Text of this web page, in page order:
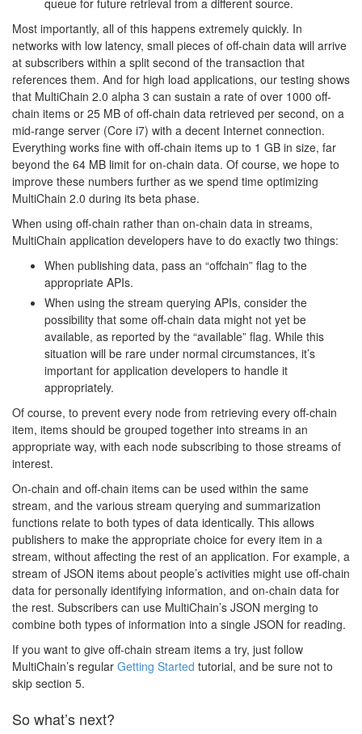
queue for future retrieval from a different source.
Most importantly, all of this happens extremely quickly. In
networks with low latency, small pieces of off-chain data will arrive
at subscribers within a split second of the transaction that
references them. And for high load applications, our testing shows
that MultiChain 2.0 alpha 3 can sustain a rate of over 1000 off-
chain items or 25 MB of off-chain data retrieved per second, on a
mid-range server (Core i7) with a decent Internet connection.
Everything works fine with off-chain items up to 1 GB in size, far
beyond the 64 MB limit for on-chain data. Of course, we hope to
improve these numbers further as we spend time optimizing
MultiChain 2.0 during its beta phase.
When using off-chain rather than on-chain data in streams,
MultiChain application developers have to do exactly two things:
When publishing data, pass an “offchain” flag to the
appropriate APIs.
When using the stream querying APIs, consider the
possibility that some off-chain data might not yet be
available, as reported by the “available” flag. While this
situation will be rare under normal circumstances, it’s
important for application developers to handle it
appropriately.
Of course, to prevent every node from retrieving every off-chain
item, items should be grouped together into streams in an
appropriate way, with each node subscribing to those streams of
interest.
On-chain and off-chain items can be used within the same
stream, and the various stream querying and summarization
functions relate to both types of data identically. This allows
publishers to make the appropriate choice for every item in a
stream, without affecting the rest of an application. For example, a
stream of JSON items about people’s activities might use off-chain
data for personally identifying information, and on-chain data for
the rest. Subscribers can use MultiChain’s JSON merging to
combine both types of information into a single JSON for reading.
If you want to give off-chain stream items a try, just follow
MultiChain’s regular Getting Started tutorial, and be sure not to
skip section 5.
So what’s next?